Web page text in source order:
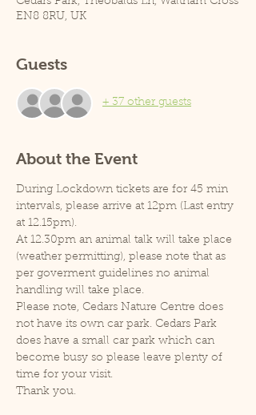
EN8 8RU, UK
Guests
+ 37 other guests
About the Event
During Lockdown tickets are for 45 min
intervals, please arrive at 12pm (Last entry
at 12.15pm).
At 12.30pm an animal talk will take place
(weather permitting), please note that as
per goverment guidelines no animal
handling will take place.
Please note, Cedars Nature Centre does
not have its own car park. Cedars Park
does have a small car park which can
become busy so please leave plenty of
time for your visit.
Thank you.